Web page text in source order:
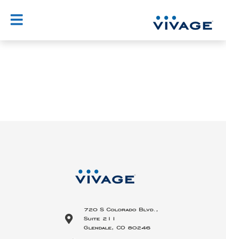
720 S Colorado Blvd.,
Suite 211
Glendale, CO 80246